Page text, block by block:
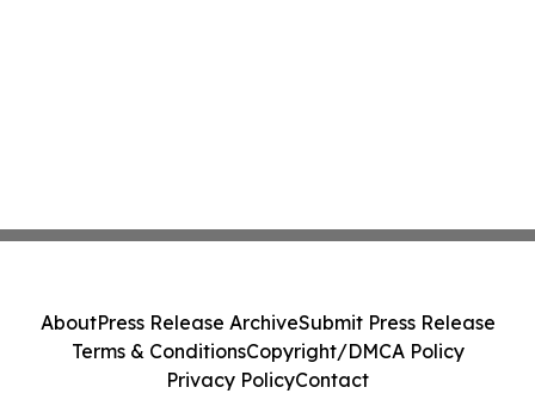
AboutPress Release ArchiveSubmit Press Release
Terms & ConditionsCopyright/DMCA Policy
Privacy PolicyContact